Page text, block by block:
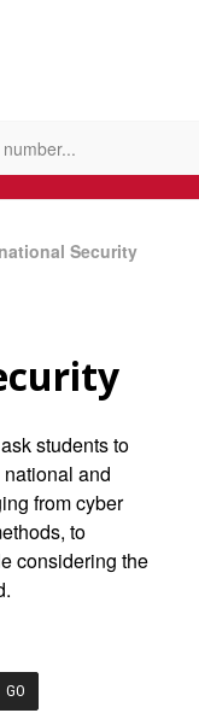
Security
students to
and
from cyber
to
considering the
GO